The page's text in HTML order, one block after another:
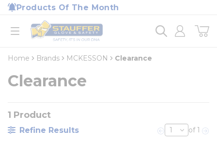
Skip to main content
Products Of The Month
open menu
Home
loading content
Home Brands MCKESSON Clearance
Clearance
1 Product
Refine Results Previous page
of 1